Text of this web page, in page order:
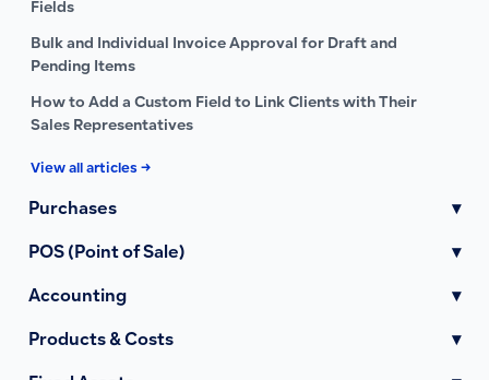
Fields
Bulk and Individual Invoice Approval for Draft and
Pending Items
How to Add a Custom Field to Link Clients with Their
Sales Representatives
View all articles →
Purchases ▾
POS (Point of Sale) ▾
Accounting ▾
Products & Costs ▾